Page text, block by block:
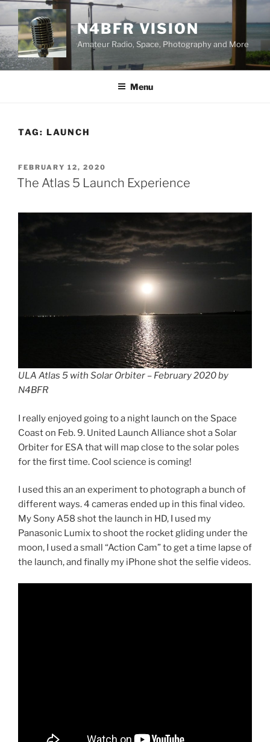
Skip
content
N4BFR VISION
Amateur Radio, Space, Photography and More
Menu
TAG: LAUNCH
POSTED
ON
FEBRUARY 12, 2020
The Atlas 5 Launch Experience
ULA Atlas 5 with Solar Orbiter – February 2020 by
N4BFR
I really enjoyed going to a night launch on the Space
Coast on Feb. 9. United Launch Alliance shot a Solar
Orbiter for ESA that will map close to the solar poles
for the first time. Cool science is coming!
I used this an an experiment to photograph a bunch of
different ways. 4 cameras ended up in this final video.
My Sony A58 shot the launch in HD, I used my
Panasonic Lumix to shoot the rocket gliding under the
moon, I used a small “Action Cam” to get a time lapse of
the launch, and finally my iPhone shot the selfie videos.